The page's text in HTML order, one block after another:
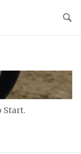
Start.